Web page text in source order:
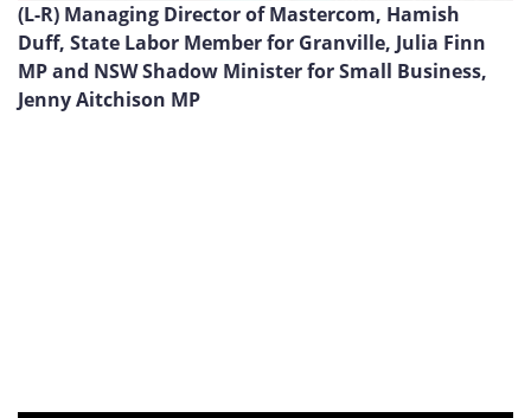
(L-R) Managing Director of Mastercom, Hamish
Duff, State Labor Member for Granville, Julia Finn
MP and NSW Shadow Minister for Small Business,
Jenny Aitchison MP